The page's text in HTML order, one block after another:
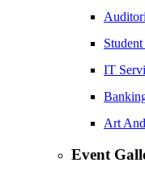
IT
Art
Event